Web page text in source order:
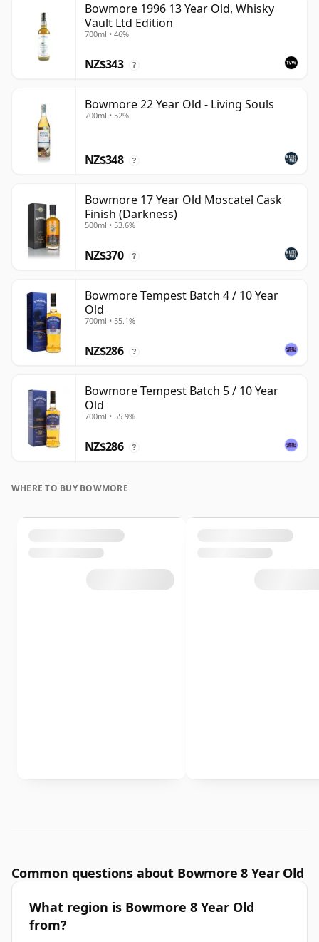
Bowmore 1996 13 Year Old, Whisky
Vault Ltd Edition
700ml • 46%
NZ$343 ?
Bowmore 22 Year Old - Living Souls
700ml • 52%
NZ$348 ?
Bowmore 17 Year Old Moscatel Cask
Finish (Darkness)
500ml • 53.6%
NZ$370 ?
Bowmore Tempest Batch 4 / 10 Year
Old
700ml • 55.1%
NZ$286 ?
Bowmore Tempest Batch 5 / 10 Year
Old
700ml • 55.9%
NZ$286 ?
WHERE TO BUY BOWMORE
Common questions about Bowmore 8 Year Old
What region is Bowmore 8 Year Old
from?